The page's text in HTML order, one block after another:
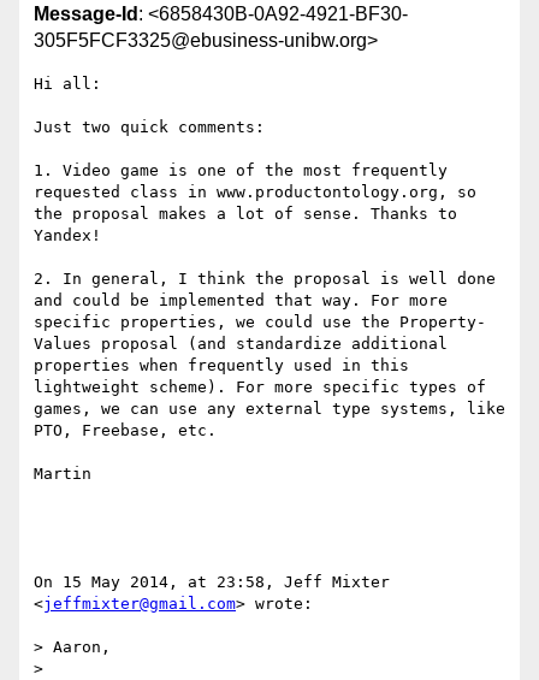
Message-Id : <6858430B-0A92-4921-BF30-
305F5FCF3325@ebusiness-unibw.org>
Hi all:
Just two quick comments:
1. Video game is one of the most frequently
requested class in www.productontology.org, so
the proposal makes a lot of sense. Thanks to
Yandex!
2. In general, I think the proposal is well done
and could be implemented that way. For more
specific properties, we could use the Property-
Values proposal (and standardize additional
properties when frequently used in this
lightweight scheme). For more specific types of
games, we can use any external type systems, like
PTO, Freebase, etc.
Martin
On 15 May 2014, at 23:58, Jeff Mixter
<jeffmixter@gmail.com> wrote:
> Aaron,
>